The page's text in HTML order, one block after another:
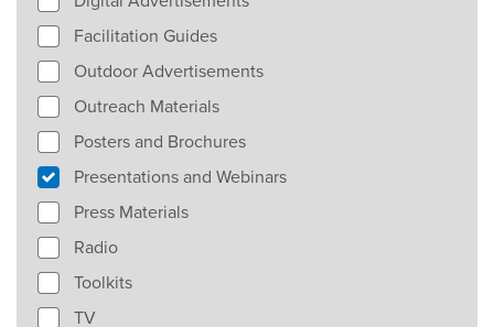
Facilitation Guides
Outdoor Advertisements
Outreach Materials
Posters and Brochures
Presentations and Webinars
Press Materials
Radio
Toolkits
TV